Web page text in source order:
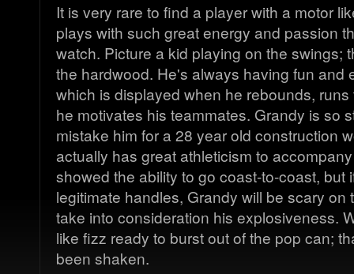
It is very rare to find a player with a motor
plays with such great energy and passion
watch. Picture a kid playing on the swings;
the hardwood. He's always having fun and
which is displayed when he rebounds,
he motivates his teammates. Grandy is so
mistake him for a 28 year old construction
actually has great athleticism to
showed the ability to go coast-to-coast, but
legitimate handles, Grandy will be scary on
take into consideration his explosiveness.
like fizz ready to burst out of the pop can;
been shaken.